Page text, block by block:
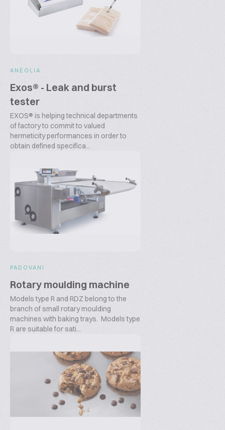
ANÉOLIA
Exos® - Leak and burst
tester
EXOS® is helping technical departments
of factory to commit to valued
hermeticity performances in order to
obtain defined specifica...
PADOVANI
Rotary moulding machine
Models type R and RDZ belong to the
branch of small rotary moulding
machines with baking trays. Models type
R are suitable for sati...